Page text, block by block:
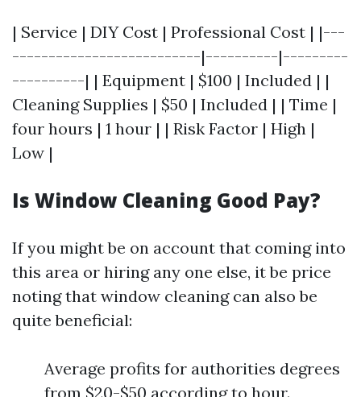
| Service | DIY Cost | Professional Cost | |---
--------------------------|----------|---------
----------| | Equipment | $100 | Included | |
Cleaning Supplies | $50 | Included | | Time |
four hours | 1 hour | | Risk Factor | High |
Low |
Is Window Cleaning Good Pay?
If you might be on account that coming into
this area or hiring any one else, it be price
noting that window cleaning can also be
quite beneficial:
Average profits for authorities degrees
from $20-$50 according to hour.